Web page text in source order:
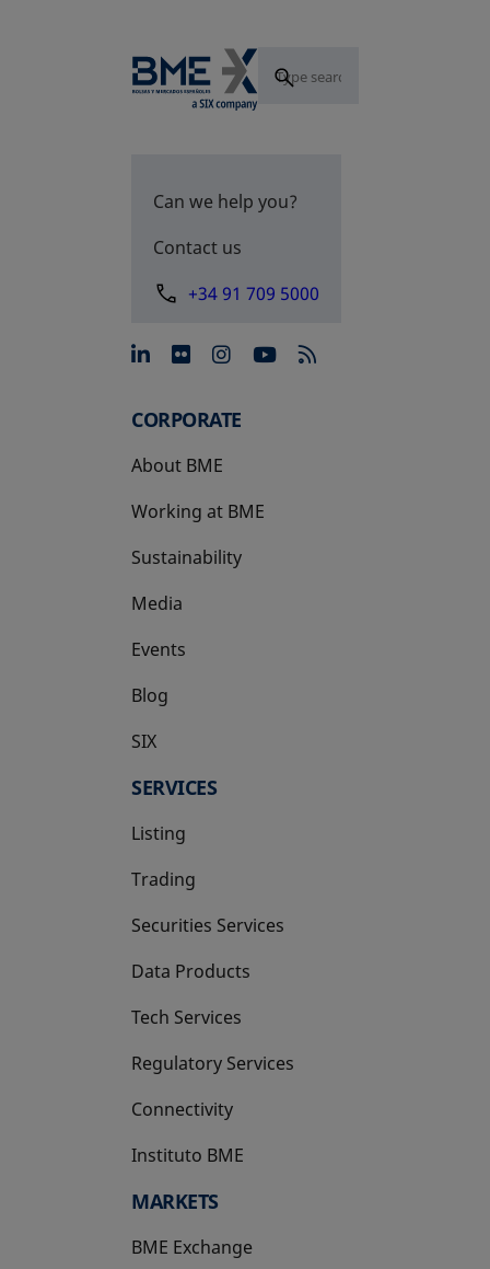
Can we help you?
Contact us
+34 91 709 5000
opens in a new tab
opens in a new tab
opens in a new tab
opens in a new
CORPORATE
About BME
Working at BME
Sustainability
Media
Events
Blog
SIX
opens in a new tab
SERVICES
Listing
Trading
Securities Services
Data Products
Tech Services
Regulatory Services
Connectivity
Instituto BME
opens in a new tab
MARKETS
BME Exchange